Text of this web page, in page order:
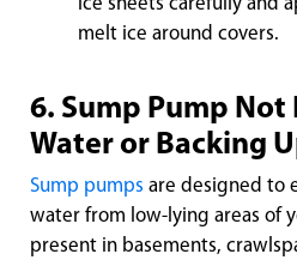
ice sheets carefully and
melt ice around covers.
6. Sump Pump Not
Water or Backing
Sump pumps are designed to
water from low-lying areas of
present in basements,